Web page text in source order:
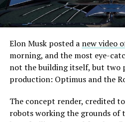
from Westgate to a planned
Road, just north of Tropicana
Convention and Visitors
said the company hopes to
Las Vegas Grand Prix.
Ridership has grown alongside
early March, a total the
X account at the time, and the
Elon Musk posted a new video
morning, and the most eye-
not the building itself, but two
production: Optimus and the
The concept render, credited
robots working the grounds of